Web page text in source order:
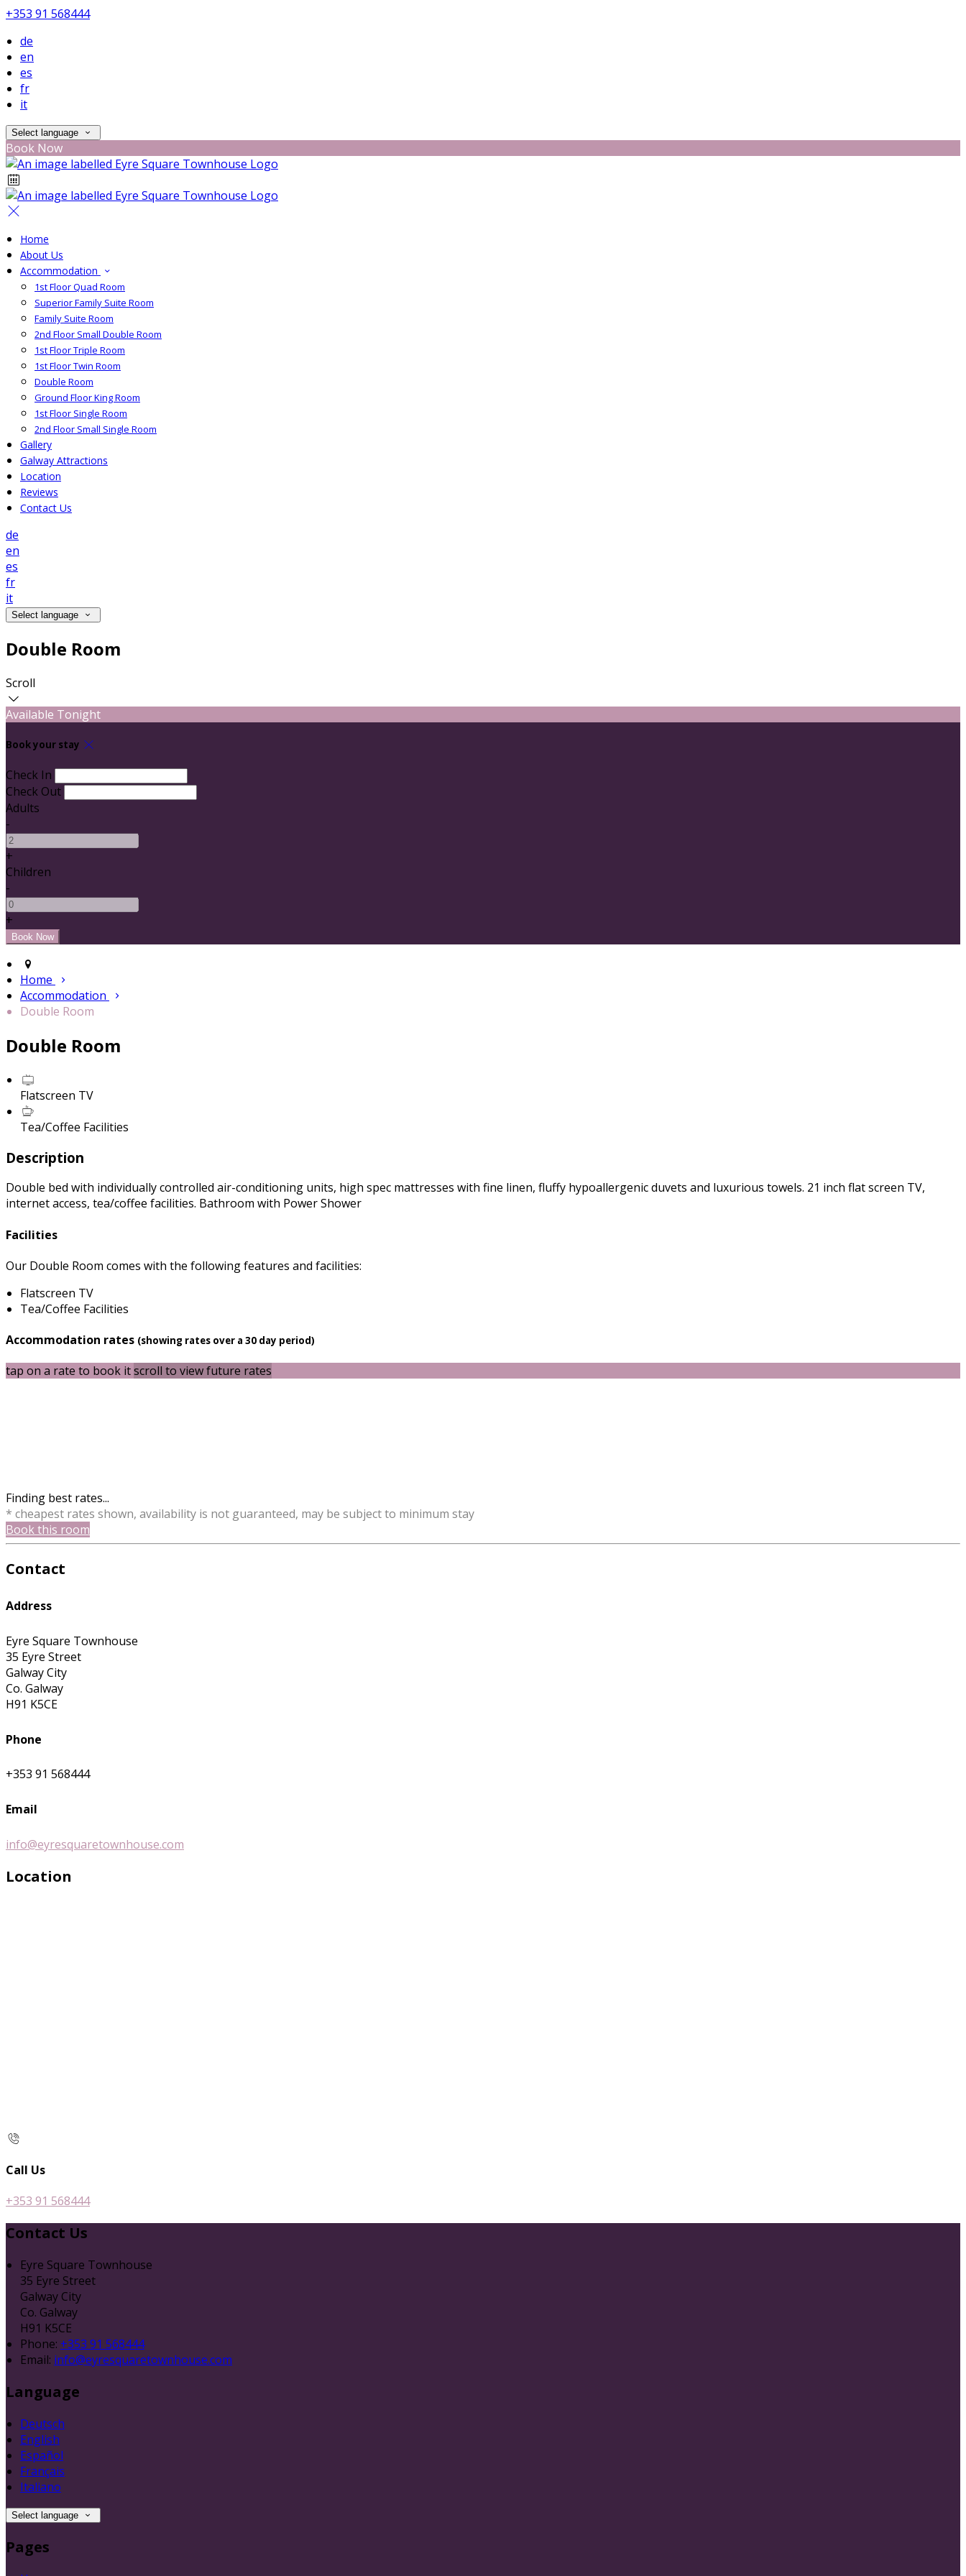
+353 91 568444
de
en
es
fr
it
Select language
Book Now
Home
About Us
Accommodation
1st Floor Quad Room
Superior Family Suite Room
Family Suite Room
2nd Floor Small Double Room
1st Floor Triple Room
1st Floor Twin Room
Double Room
Ground Floor King Room
1st Floor Single Room
2nd Floor Small Single Room
Gallery
Galway Attractions
Location
Reviews
Contact Us
de
en
es
fr
it
Select language
Double Room
Scroll
Available Tonight
Book your stay
Check In
Check Out
Adults
-
+
Children
-
+
Home
Accommodation
Double Room
Double Room
Flatscreen TV
Tea/Coffee Facilities
Description
Double bed with individually controlled air-conditioning units, high spec mattresses with fine linen, fluffy hypoallergenic duvets and luxurious towels. 21 inch flat screen TV,
internet access, tea/coffee facilities. Bathroom with Power Shower
Facilities
Our Double Room comes with the following features and facilities:
Flatscreen TV
Tea/Coffee Facilities
Accommodation rates (showing rates over a 30 day period)
tap on a rate to book itscroll to view future rates
Finding best rates...
* cheapest rates shown, availability is not guaranteed, may be subject to minimum stay
Book this room
Contact
Address
Eyre Square Townhouse
35 Eyre Street
Galway City
Co. Galway
H91 K5CE
Phone
+353 91 568444
Email
info@eyresquaretownhouse.com
Location
Call Us
+353 91 568444
Contact Us
Eyre Square Townhouse
35 Eyre Street
Galway City
Co. Galway
H91 K5CE
Phone: +353 91 568444
Email: info@eyresquaretownhouse.com
Language
Deutsch
English
Español
Français
Italiano
Select language
Pages